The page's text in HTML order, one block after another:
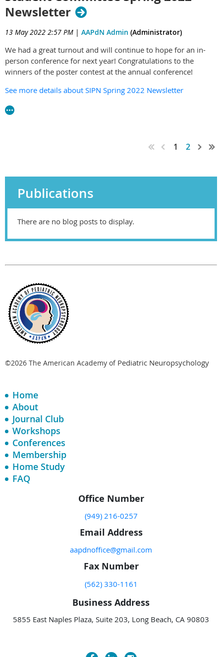
Newsletter
13 May 2022 2:57 PM | AAPdN Admin (Administrator)
We had a great turnout and will continue to hope for an in-
person conference for next year! Congratulations to the
winners of the poster contest at the annual conference!
See more details about SIPN Spring 2022 Newsletter
1 2
Publications
There are no blog posts to display.
©2026 The American Academy of Pediatric Neuropsychology
Home
About
Journal Club
Workshops
Conferences
Membership
Home Study
FAQ
Office Number
(949) 216-0257
Email Address
aapdnoffice@gmail.com
Fax Number
(562) 330-1161
Business Address
5855 East Naples Plaza, Suite 203, Long Beach, CA 90803